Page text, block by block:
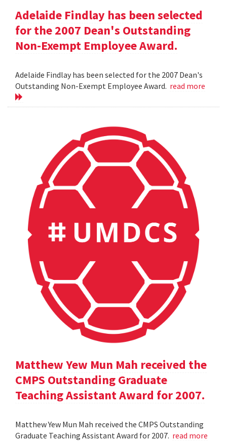
Adelaide Findlay has been selected
for the 2007 Dean's Outstanding
Non-Exempt Employee Award.
Adelaide Findlay has been selected for the 2007 Dean's
Outstanding Non-Exempt Employee Award. read more
Matthew Yew Mun Mah received the
CMPS Outstanding Graduate
Teaching Assistant Award for 2007.
Matthew Yew Mun Mah received the CMPS Outstanding
Graduate Teaching Assistant Award for 2007. read more